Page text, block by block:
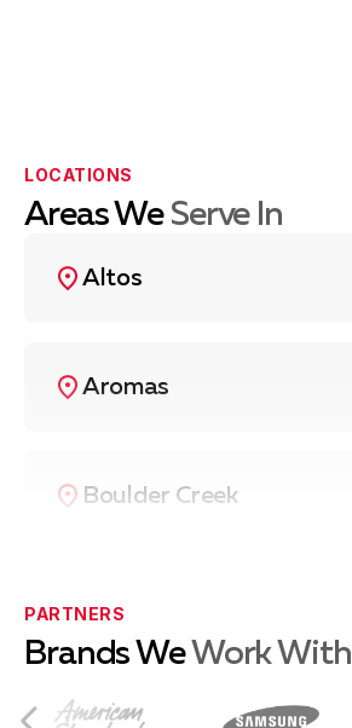
LOCATIONS
Areas We Serve In
Altos
Aromas
Boulder Creek
Ben Lomond
Capitola
PARTNERS
Brands WeWork With